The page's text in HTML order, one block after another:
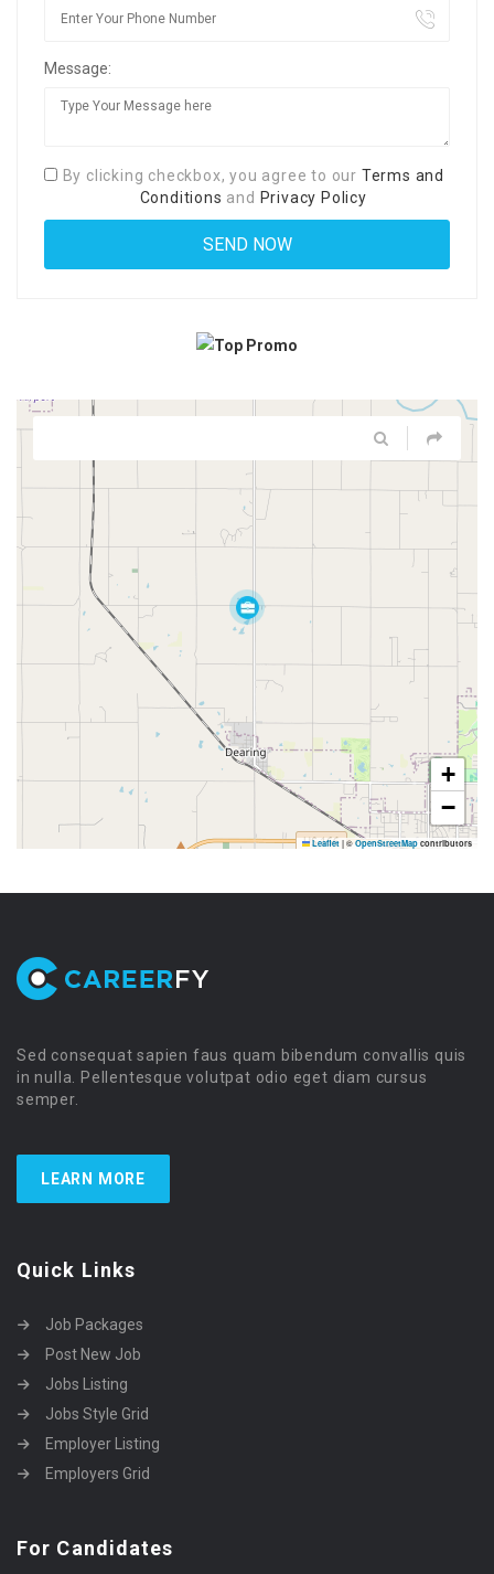
Message:
By clicking checkbox, you agree to our Terms and
Conditions and Privacy Policy
+
−
Leaflet | © OpenStreetMap contributors
Sed consequat sapien faus quam bibendum convallis quis
in nulla. Pellentesque volutpat odio eget diam cursus
semper.
LEARN MORE
Quick Links
Job Packages
Post New Job
Jobs Listing
Jobs Style Grid
Employer Listing
Employers Grid
For Candidates